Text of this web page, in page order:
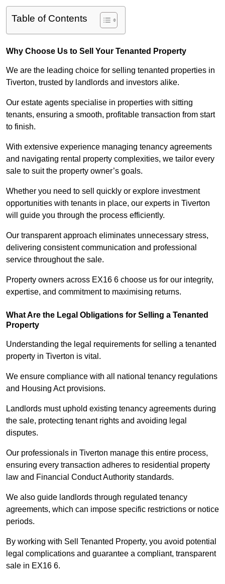
Table of Contents
Why Choose Us to Sell Your Tenanted Property
We are the leading choice for selling tenanted properties in
Tiverton, trusted by landlords and investors alike.
Our estate agents specialise in properties with sitting
tenants, ensuring a smooth, profitable transaction from start
to finish.
With extensive experience managing tenancy agreements
and navigating rental property complexities, we tailor every
sale to suit the property owner’s goals.
Whether you need to sell quickly or explore investment
opportunities with tenants in place, our experts in Tiverton
will guide you through the process efficiently.
Our transparent approach eliminates unnecessary stress,
delivering consistent communication and professional
service throughout the sale.
Property owners across EX16 6 choose us for our integrity,
expertise, and commitment to maximising returns.
What Are the Legal Obligations for Selling a Tenanted
Property
Understanding the legal requirements for selling a tenanted
property in Tiverton is vital.
We ensure compliance with all national tenancy regulations
and Housing Act provisions.
Landlords must uphold existing tenancy agreements during
the sale, protecting tenant rights and avoiding legal
disputes.
Our professionals in Tiverton manage this entire process,
ensuring every transaction adheres to residential property
law and Financial Conduct Authority standards.
We also guide landlords through regulated tenancy
agreements, which can impose specific restrictions or notice
periods.
By working with Sell Tenanted Property, you avoid potential
legal complications and guarantee a compliant, transparent
sale in EX16 6.